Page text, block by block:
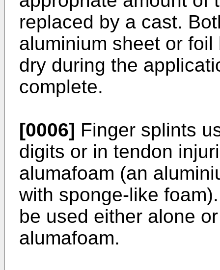
replaced by a cast.
aluminium sheet or
dry during the
complete.
[0006] Finger splints
digits or in tendon
alumafoam (an
with sponge-like
be used either alone
alumafoam.